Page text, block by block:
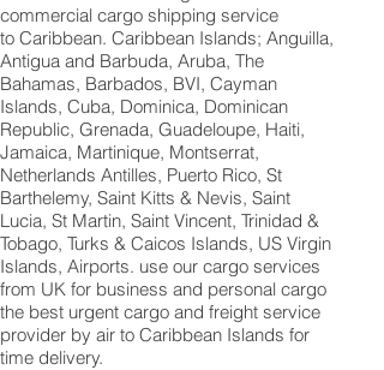
commercial cargo shipping service
to Caribbean. Caribbean Islands; Anguilla,
Antigua and Barbuda, Aruba, The
Bahamas, Barbados, BVI, Cayman
Islands, Cuba, Dominica, Dominican
Republic, Grenada, Guadeloupe, Haiti,
Jamaica, Martinique, Montserrat,
Netherlands Antilles, Puerto Rico, St
Barthelemy, Saint Kitts & Nevis, Saint
Lucia, St Martin, Saint Vincent, Trinidad &
Tobago, Turks & Caicos Islands, US Virgin
Islands, Airports. use our cargo services
from UK for business and personal cargo
the best urgent cargo and freight service
provider by air to Caribbean Islands for
time delivery.